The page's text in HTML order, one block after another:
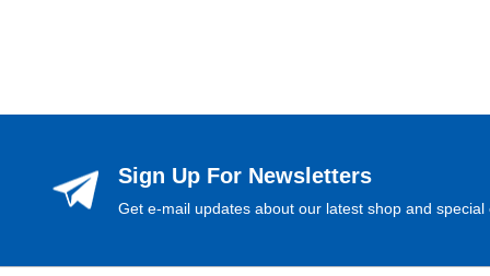
Sign Up For Newsletters
Get e-mail updates about our latest shop and special